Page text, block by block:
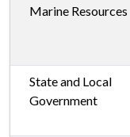
Marine Resources
State and Local
Government